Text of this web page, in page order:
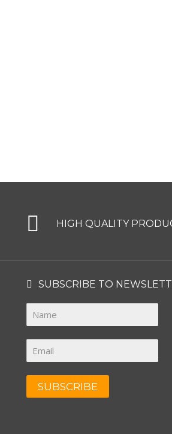
HIGH QUALITY
SUBSCRIBE TO
SUBSCRIBE